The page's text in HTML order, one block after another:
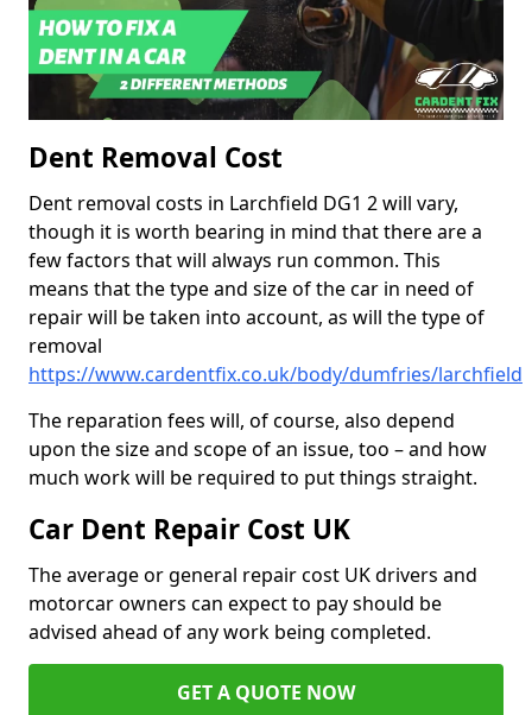
Dent Removal Cost
Dent removal costs in Larchfield DG1 2 will vary,
though it is worth bearing in mind that there are a
few factors that will always run common. This
means that the type and size of the car in need of
repair will be taken into account, as will the type of
removal
https://www.cardentfix.co.uk/body/dumfries/larchfield
The reparation fees will, of course, also depend
upon the size and scope of an issue, too – and how
much work will be required to put things straight.
Car Dent Repair Cost UK
The average or general repair cost UK drivers and
motorcar owners can expect to pay should be
advised ahead of any work being completed.
GET A QUOTE NOW